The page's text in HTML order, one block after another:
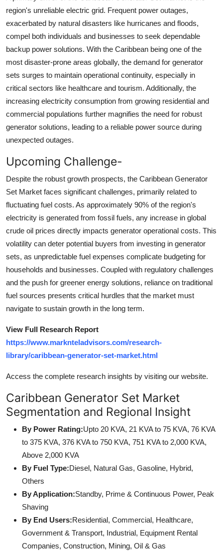
region's unreliable electric grid. Frequent power outages,
exacerbated by natural disasters like hurricanes and floods,
compel both individuals and businesses to seek dependable
backup power solutions. With the Caribbean being one of the
most disaster-prone areas globally, the demand for generator
sets surges to maintain operational continuity, especially in
critical sectors like healthcare and tourism. Additionally, the
increasing electricity consumption from growing residential and
commercial populations further magnifies the need for robust
generator solutions, leading to a reliable power source during
unexpected outages.
Upcoming Challenge-
Despite the robust growth prospects, the Caribbean Generator
Set Market faces significant challenges, primarily related to
fluctuating fuel costs. As approximately 90% of the region's
electricity is generated from fossil fuels, any increase in global
crude oil prices directly impacts generator operational costs. This
volatility can deter potential buyers from investing in generator
sets, as unpredictable fuel expenses complicate budgeting for
households and businesses. Coupled with regulatory challenges
and the push for greener energy solutions, reliance on traditional
fuel sources presents critical hurdles that the market must
navigate to sustain growth in the long term.
View Full Research Report
https://www.marknteladvisors.com/research-
library/caribbean-generator-set-market.html
Access the complete research insights by visiting our website.
Caribbean Generator Set Market
Segmentation and Regional Insight
By Power Rating:Upto 20 KVA, 21 KVA to 75 KVA, 76 KVA
to 375 KVA, 376 KVA to 750 KVA, 751 KVA to 2,000 KVA,
Above 2,000 KVA
By Fuel Type:Diesel, Natural Gas, Gasoline, Hybrid,
Others
By Application:Standby, Prime & Continuous Power, Peak
Shaving
By End Users:Residential, Commercial, Healthcare,
Government & Transport, Industrial, Equipment Rental
Companies, Construction, Mining, Oil & Gas